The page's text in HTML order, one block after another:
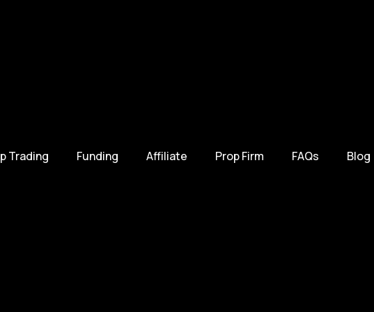
Trading Funding Affiliate Prop Firm FAQs Blog